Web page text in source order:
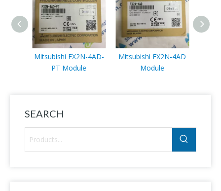
Mitsubishi FX2N-4AD-
PT Module
Mitsubishi FX2N-4AD
Module
SEARCH